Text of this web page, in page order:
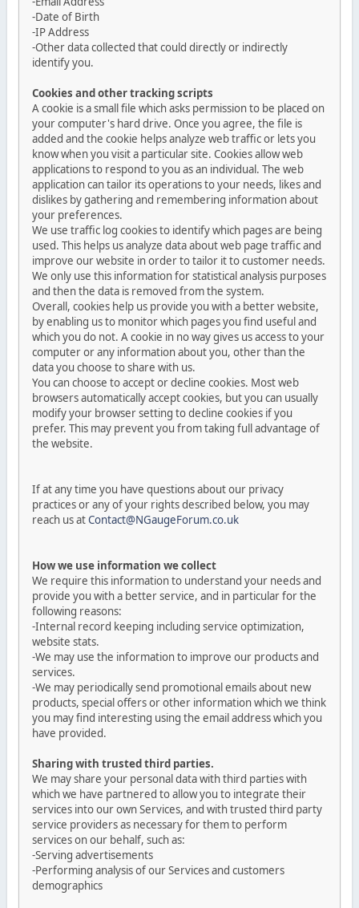
-Date of Birth
-IP Address
-Other data collected that could directly or indirectly
identify you.
Cookies and other tracking scripts
A cookie is a small file which asks permission to be placed on
your computer's hard drive. Once you agree, the file is
added and the cookie helps analyze web traffic or lets you
know when you visit a particular site. Cookies allow web
applications to respond to you as an individual. The web
application can tailor its operations to your needs, likes and
dislikes by gathering and remembering information about
your preferences.
We use traffic log cookies to identify which pages are being
used. This helps us analyze data about web page traffic and
improve our website in order to tailor it to customer needs.
We only use this information for statistical analysis purposes
and then the data is removed from the system.
Overall, cookies help us provide you with a better website,
by enabling us to monitor which pages you find useful and
which you do not. A cookie in no way gives us access to your
computer or any information about you, other than the
data you choose to share with us.
You can choose to accept or decline cookies. Most web
browsers automatically accept cookies, but you can usually
modify your browser setting to decline cookies if you
prefer. This may prevent you from taking full advantage of
the website.
If at any time you have questions about our privacy
practices or any of your rights described below, you may
reach us atContact@NGaugeForum.co.uk
How we use information we collect
We require this information to understand your needs and
provide you with a better service, and in particular for the
following reasons:
-Internal record keeping including service optimization,
website stats.
-We may use the information to improve our products and
services.
-We may periodically send promotional emails about new
products, special offers or other information which we think
you may find interesting using the email address which you
have provided.
Sharing with trusted third parties.
We may share your personal data with third parties with
which we have partnered to allow you to integrate their
services into our own Services, and with trusted third party
service providers as necessary for them to perform
services on our behalf, such as:
-Serving advertisements
-Performing analysis of our Services and customers
demographics